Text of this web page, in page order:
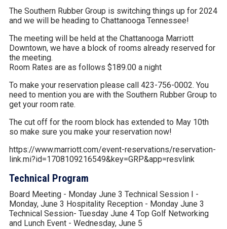
The Southern Rubber Group is switching things up for 2024
and we will be heading to Chattanooga Tennessee!
The meeting will be held at the Chattanooga Marriott
Downtown, we have a block of rooms already reserved for
the meeting.
Room Rates are as follows $189.00 a night
To make your reservation please call 423-756-0002. You
need to mention you are with the Southern Rubber Group to
get your room rate.
The cut off for the room block has extended to May 10th
so make sure you make your reservation now!
https://www.marriott.com/event-reservations/reservation-
link.mi?id=1708109216549&key=GRP&app=resvlink
Technical Program
Board Meeting - Monday June 3 Technical Session I -
Monday, June 3 Hospitality Reception - Monday June 3
Technical Session- Tuesday June 4 Top Golf Networking
and Lunch Event - Wednesday, June 5